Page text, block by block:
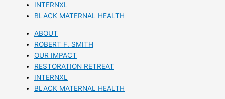
INTERNXL
BLACK MATERNAL HEALTH
ABOUT
ROBERT F. SMITH
OUR IMPACT
RESTORATION RETREAT
INTERNXL
BLACK MATERNAL HEALTH